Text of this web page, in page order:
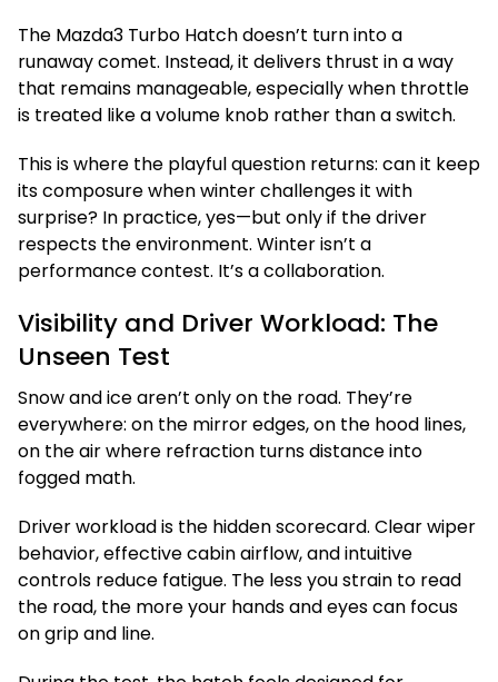
The Mazda3 Turbo Hatch doesn’t turn into a
runaway comet. Instead, it delivers thrust in a way
that remains manageable, especially when throttle
is treated like a volume knob rather than a switch.
This is where the playful question returns: can it keep
its composure when winter challenges it with
surprise? In practice, yes—but only if the driver
respects the environment. Winter isn’t a
performance contest. It’s a collaboration.
Visibility and Driver Workload: The
Unseen Test
Snow and ice aren’t only on the road. They’re
everywhere: on the mirror edges, on the hood lines,
on the air where refraction turns distance into
fogged math.
Driver workload is the hidden scorecard. Clear wiper
behavior, effective cabin airflow, and intuitive
controls reduce fatigue. The less you strain to read
the road, the more your hands and eyes can focus
on grip and line.